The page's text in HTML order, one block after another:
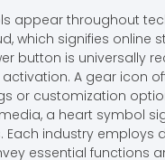
appear throughout
which signifies online
button is universally
A gear icon
or customization
a heart symbol
Each industry employs
essential functions